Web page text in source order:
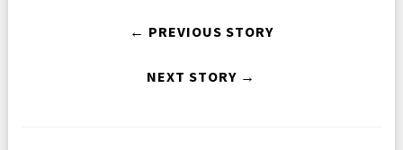
← PREVIOUS STORY
NEXT STORY →